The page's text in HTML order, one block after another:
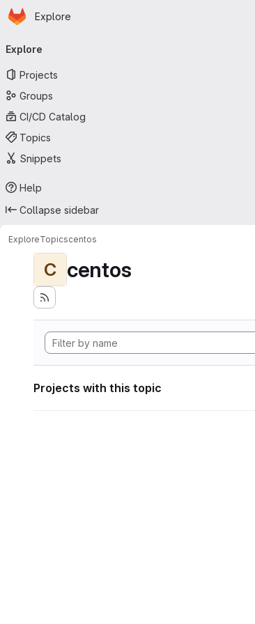
Skip to main content
Homepage
Explore
navigation
Explore
Projects
Groups
CI/CD Catalog
Topics
Snippets
Help
Collapse sidebar
ExploreTopicscentos
C centos
Projects with this topic